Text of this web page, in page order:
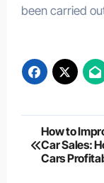
been carried
Post
How to
Car Sales:
Cars